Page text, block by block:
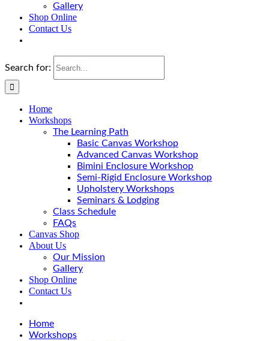
Gallery
Shop Online
Contact Us
Search for:
Home
Workshops
The Learning Path
Basic Canvas Workshop
Advanced Canvas Workshop
Bimini Enclosure Workshop
Semi-Rigid Enclosure Workshop
Upholstery Workshops
Seminars & Lodging
Class Schedule
FAQs
Canvas Shop
About Us
Our Mission
Gallery
Shop Online
Contact Us
Home
Workshops